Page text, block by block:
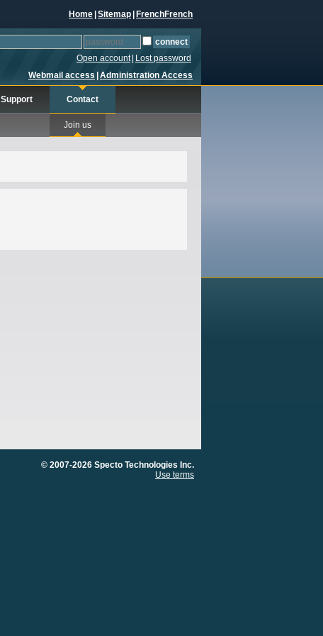
Home Sitemap FrenchFrench
Open account
Lost password
Webmail access Administration Access
Support Contact
Join us
© 2007-2026 Specto Technologies Inc.
Use terms